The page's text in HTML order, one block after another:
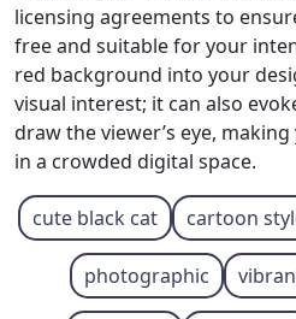
licensing agreements to
free and suitable for your
red background into your
visual interest; it can also
draw the viewer’s eye,
in a crowded digital space.
cute black cat cartoon
photographic